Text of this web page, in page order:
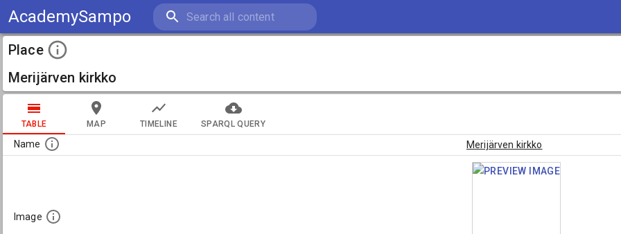
AcademySampo
Place
Merijärven kirkko
TABLE MAP TIMELINE SPARQL QUERY
Name Merijärven kirkko
Image